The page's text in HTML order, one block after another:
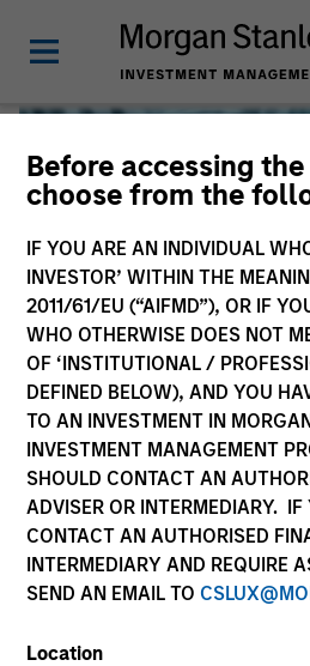
Before accessing
choose from the
IF YOU ARE AN INDIVIDUAL
INVESTOR’ WITHIN THE
2011/61/EU (“AIFMD”), OR IF
WHO OTHERWISE DOES NOT
OF ‘INSTITUTIONAL /
DEFINED BELOW), AND YOU
TO AN INVESTMENT IN
INVESTMENT MANAGEMENT
SHOULD CONTACT AN
ADVISER OR INTERMEDIARY.
CONTACT AN AUTHORISED
INTERMEDIARY AND REQUIRE
SEND AN EMAIL TO
Location
Global
We offer investments across
to meet a range of investors’
and capital preservation.